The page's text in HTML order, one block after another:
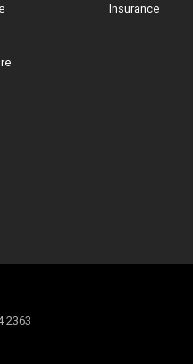
Insurance
2363